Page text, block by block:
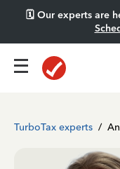
🗓️ Our experts are
TurboTax experts /